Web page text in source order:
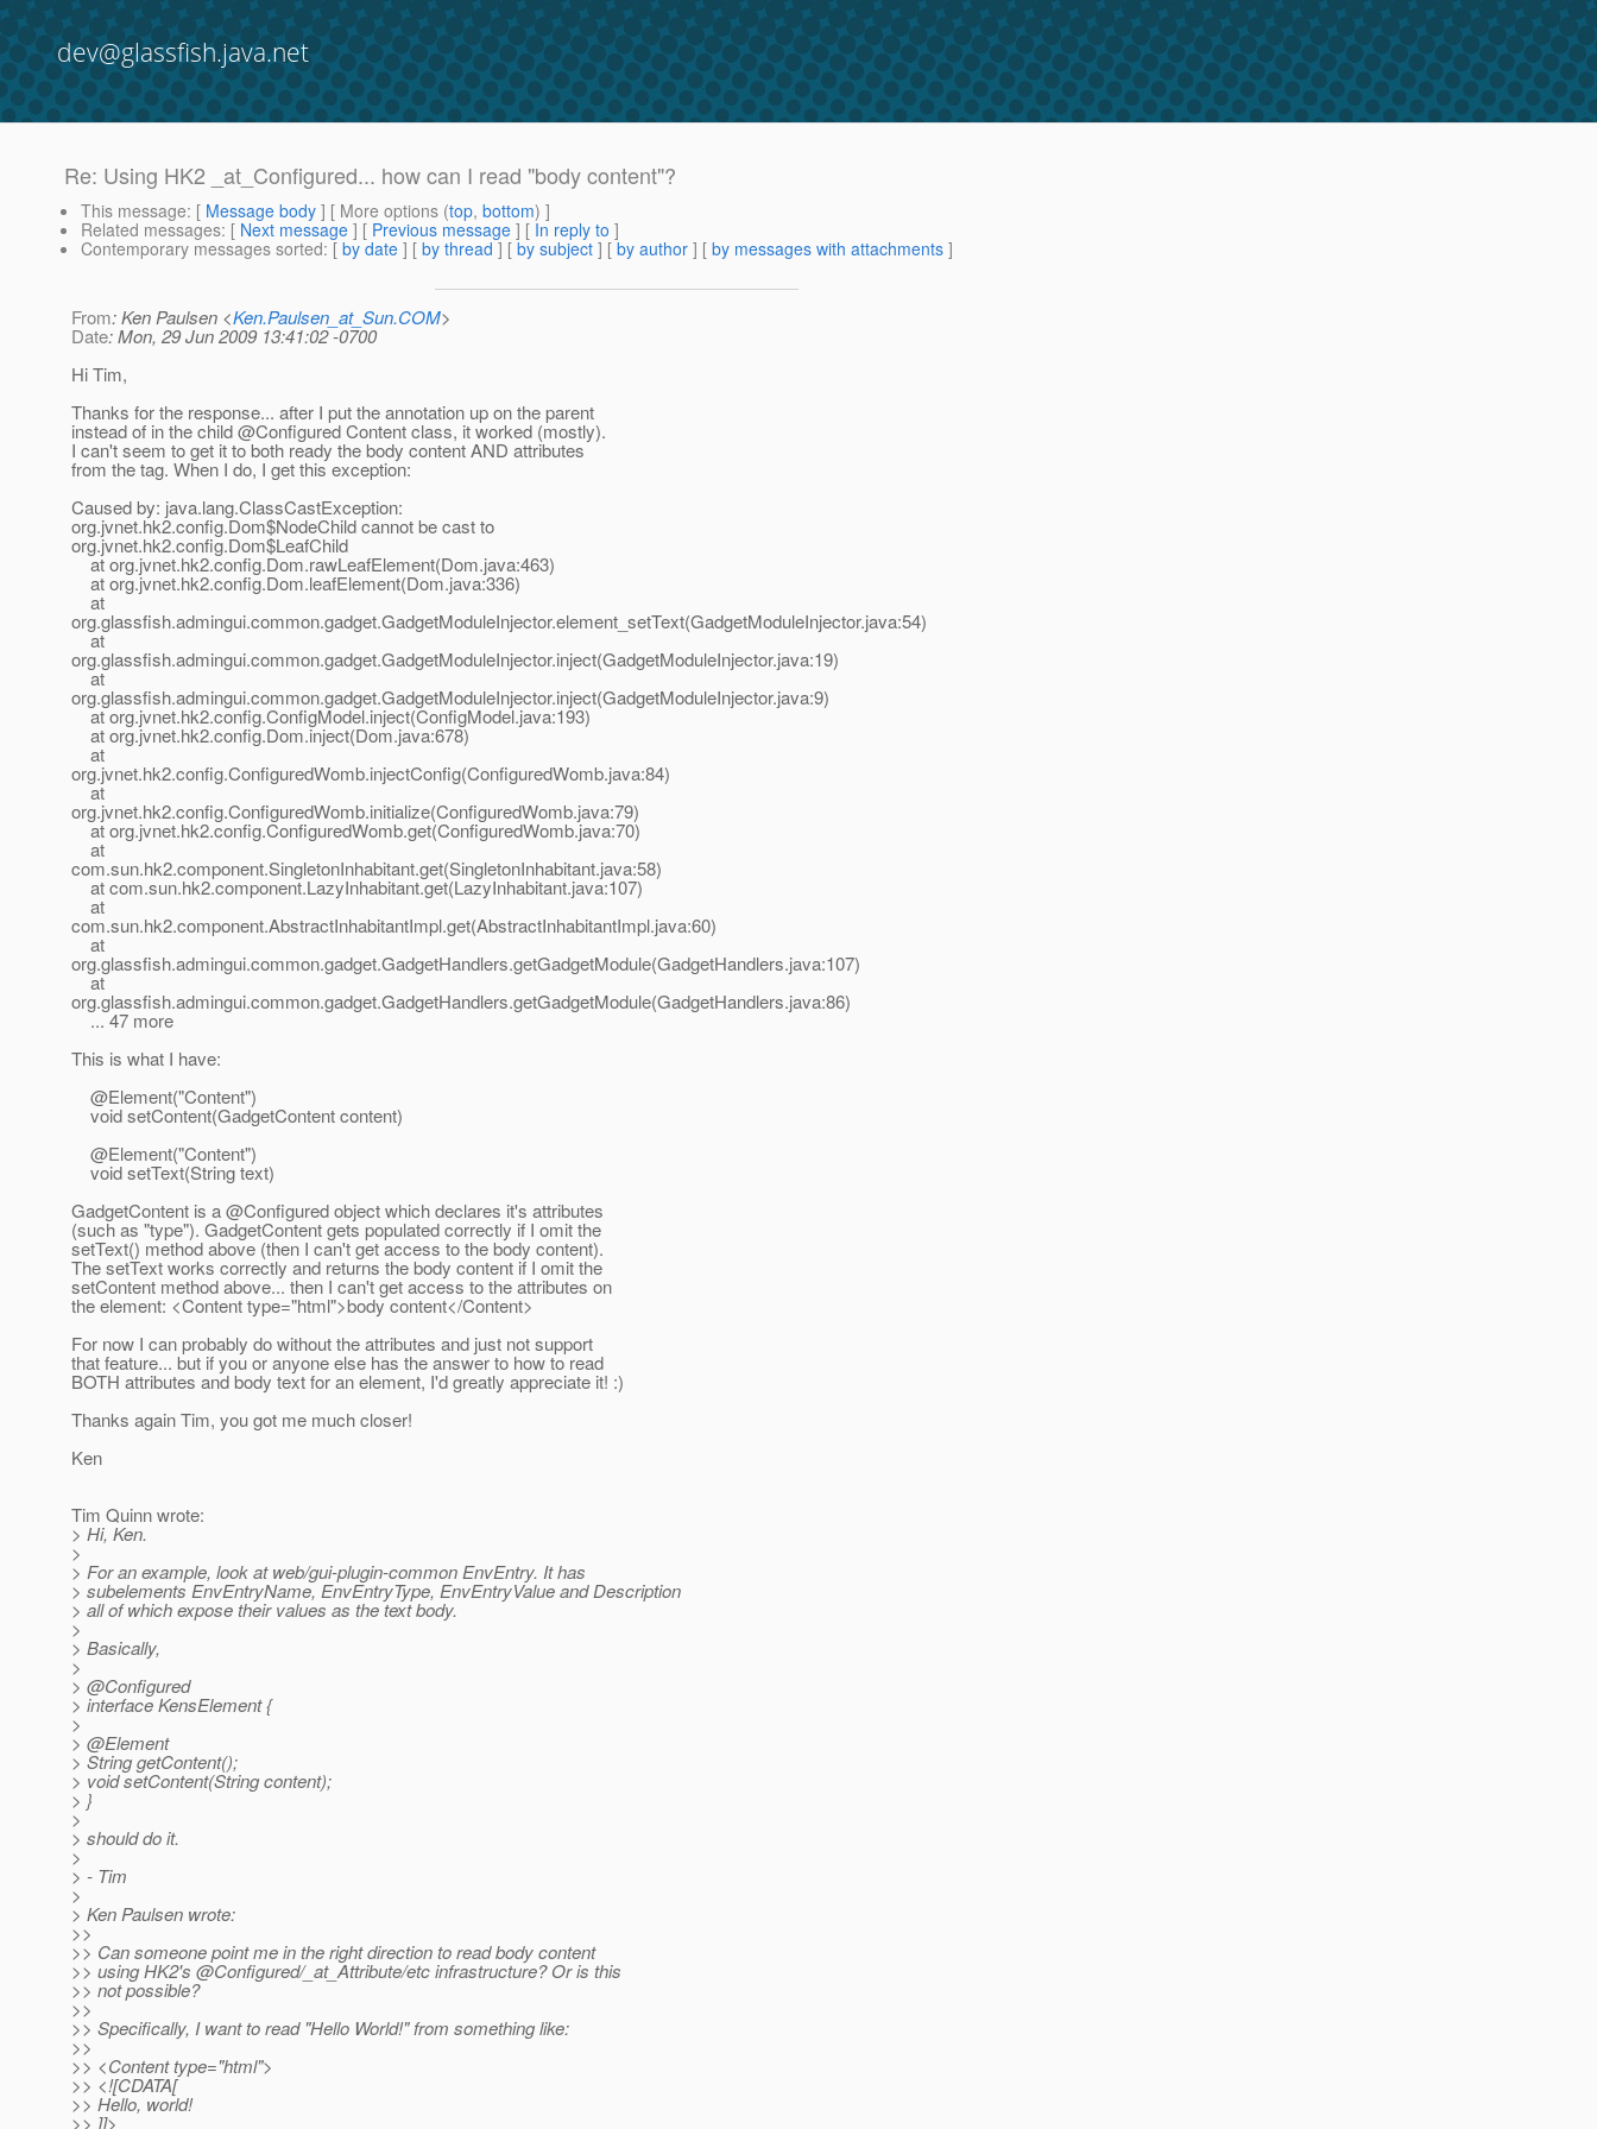
dev@glassfish.java.net
Re: Using HK2 _at_Configured... how can I read "body content"?
This message: [ Message body ] [ More options (top, bottom) ]
Related messages: [ Next message ] [ Previous message ] [ In reply to ]
Contemporary messages sorted: [ by date ] [ by thread ] [ by subject ] [ by author ] [ by messages with attachments ]
From: Ken Paulsen <Ken.Paulsen_at_Sun.COM>
Date: Mon, 29 Jun 2009 13:41:02 -0700
Hi Tim,
Thanks for the response... after I put the annotation up on the parent
instead of in the child @Configured Content class, it worked (mostly).
I can't seem to get it to both ready the body content AND attributes
from the tag. When I do, I get this exception:
Caused by: java.lang.ClassCastException:
org.jvnet.hk2.config.Dom$NodeChild cannot be cast to
org.jvnet.hk2.config.Dom$LeafChild
at org.jvnet.hk2.config.Dom.rawLeafElement(Dom.java:463)
at org.jvnet.hk2.config.Dom.leafElement(Dom.java:336)
at
org.glassfish.admingui.common.gadget.GadgetModuleInjector.element_setText(GadgetModuleInjector.java:54)
at
org.glassfish.admingui.common.gadget.GadgetModuleInjector.inject(GadgetModuleInjector.java:19)
at
org.glassfish.admingui.common.gadget.GadgetModuleInjector.inject(GadgetModuleInjector.java:9)
at org.jvnet.hk2.config.ConfigModel.inject(ConfigModel.java:193)
at org.jvnet.hk2.config.Dom.inject(Dom.java:678)
at
org.jvnet.hk2.config.ConfiguredWomb.injectConfig(ConfiguredWomb.java:84)
at
org.jvnet.hk2.config.ConfiguredWomb.initialize(ConfiguredWomb.java:79)
at org.jvnet.hk2.config.ConfiguredWomb.get(ConfiguredWomb.java:70)
at
com.sun.hk2.component.SingletonInhabitant.get(SingletonInhabitant.java:58)
at com.sun.hk2.component.LazyInhabitant.get(LazyInhabitant.java:107)
at
com.sun.hk2.component.AbstractInhabitantImpl.get(AbstractInhabitantImpl.java:60)
at
org.glassfish.admingui.common.gadget.GadgetHandlers.getGadgetModule(GadgetHandlers.java:107)
at
org.glassfish.admingui.common.gadget.GadgetHandlers.getGadgetModule(GadgetHandlers.java:86)
... 47 more
This is what I have:
@Element("Content")
void setContent(GadgetContent content)
@Element("Content")
void setText(String text)
GadgetContent is a @Configured object which declares it's attributes
(such as "type"). GadgetContent gets populated correctly if I omit the
setText() method above (then I can't get access to the body content).
The setText works correctly and returns the body content if I omit the
setContent method above... then I can't get access to the attributes on
the element: <Content type="html">body content</Content>
For now I can probably do without the attributes and just not support
that feature... but if you or anyone else has the answer to how to read
BOTH attributes and body text for an element, I'd greatly appreciate it! :)
Thanks again Tim, you got me much closer!
Ken
Tim Quinn wrote:
> Hi, Ken.
>
> For an example, look at web/gui-plugin-common EnvEntry. It has
> subelements EnvEntryName, EnvEntryType, EnvEntryValue and Description
> all of which expose their values as the text body.
>
> Basically,
>
> @Configured
> interface KensElement {
>
> @Element
> String getContent();
> void setContent(String content);
> }
>
> should do it.
>
> - Tim
>
> Ken Paulsen wrote:
>>
>> Can someone point me in the right direction to read body content
>> using HK2's @Configured/_at_Attribute/etc infrastructure? Or is this
>> not possible?
>>
>> Specifically, I want to read "Hello World!" from something like:
>>
>> <Content type="html">
>> <![CDATA[
>> Hello, world!
>> ]]>